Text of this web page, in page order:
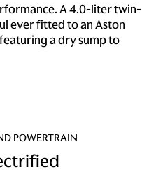
A 4.0-liter twin-
ever fitted to an Aston
a dry sump to
POWERTRAIN